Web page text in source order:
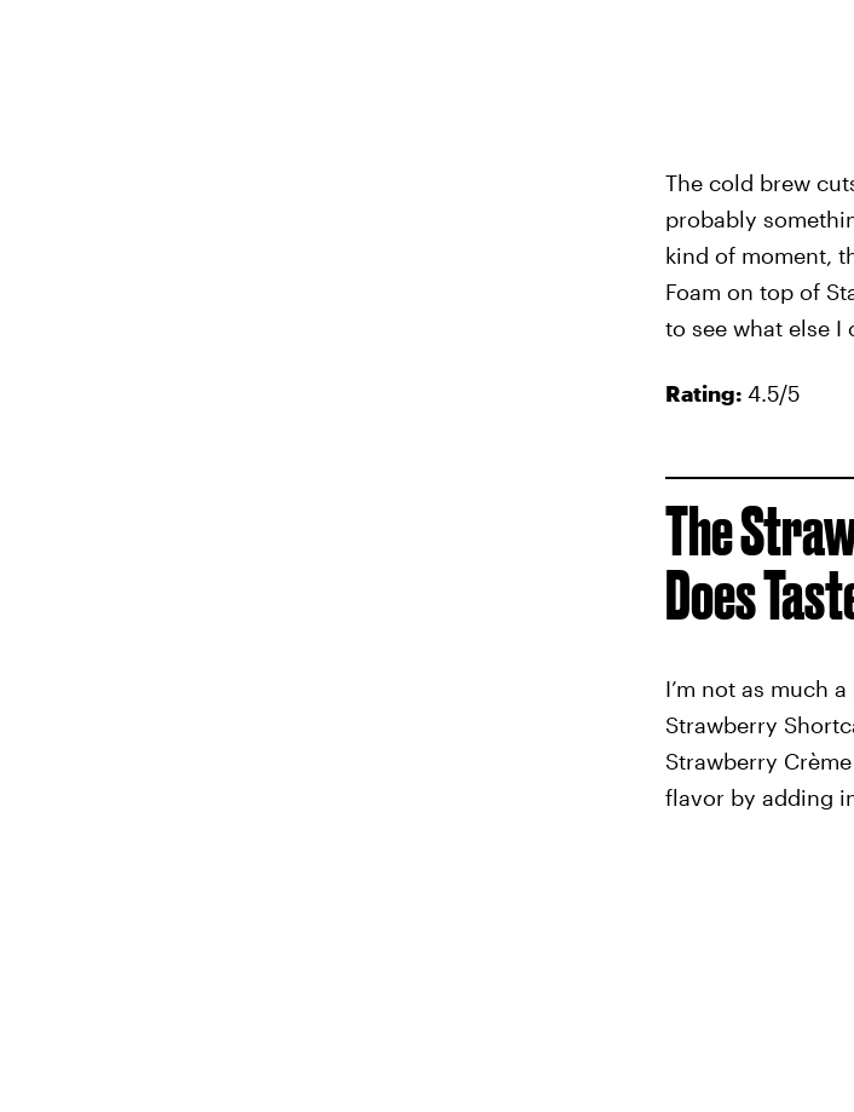
The cold brew
probably
kind of moment,
Foam on top of
to see what else I
Rating:4.5/5
The
Does
I’m not as much
Strawberry
Strawberry
flavor by adding